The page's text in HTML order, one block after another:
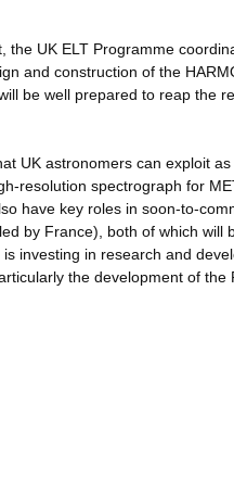
UK ELT Programme
and construction of the
be well prepared to reap the
UK astronomers can exploit
resolution spectrograph for
have key roles in soon-to-
by France), both of which will
investing in research and
the development of the